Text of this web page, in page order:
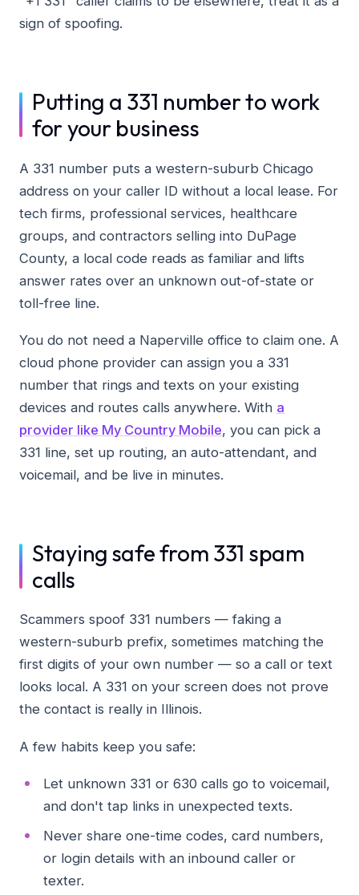
sign of spoofing.
Putting a 331 number to work
for your business
A 331 number puts a western-suburb Chicago
address on your caller ID without a local lease. For
tech firms, professional services, healthcare
groups, and contractors selling into DuPage
County, a local code reads as familiar and lifts
answer rates over an unknown out-of-state or
toll-free line.
You do not need a Naperville office to claim one. A
cloud phone provider can assign you a 331
number that rings and texts on your existing
devices and routes calls anywhere. With a
provider like My Country Mobile, you can pick a
331 line, set up routing, an auto-attendant, and
voicemail, and be live in minutes.
Staying safe from 331 spam
calls
Scammers spoof 331 numbers — faking a
western-suburb prefix, sometimes matching the
first digits of your own number — so a call or text
looks local. A 331 on your screen does not prove
the contact is really in Illinois.
A few habits keep you safe:
Let unknown 331 or 630 calls go to voicemail,
and don't tap links in unexpected texts.
Never share one-time codes, card numbers,
or login details with an inbound caller or
texter.